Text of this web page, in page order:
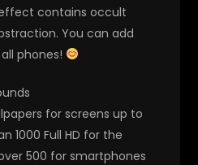
contains occult
You can add
phones!
for screens up to
1000 Full HD for the
500 for smartphones